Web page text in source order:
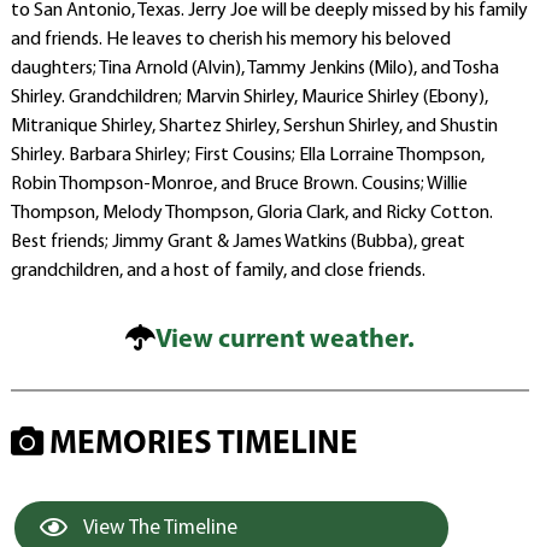
to San Antonio, Texas. Jerry Joe will be deeply missed by his family
and friends. He leaves to cherish his memory his beloved
daughters; Tina Arnold (Alvin), Tammy Jenkins (Milo), and Tosha
Shirley. Grandchildren; Marvin Shirley, Maurice Shirley (Ebony),
Mitranique Shirley, Shartez Shirley, Sershun Shirley, and Shustin
Shirley. Barbara Shirley; First Cousins; Ella Lorraine Thompson,
Robin Thompson-Monroe, and Bruce Brown. Cousins; Willie
Thompson, Melody Thompson, Gloria Clark, and Ricky Cotton.
Best friends; Jimmy Grant & James Watkins (Bubba), great
grandchildren, and a host of family, and close friends.
View current weather.
MEMORIES TIMELINE
View The Timeline